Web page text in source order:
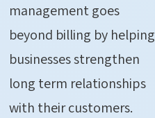
management goes
beyond billing by helping
businesses strengthen
long term relationships
with their customers.